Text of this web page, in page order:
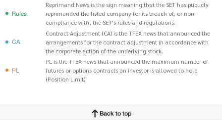
Rules
Reprimand News is the sign meaning that the SET has publicly
reprimanded the listed company for its breach of, or non-
compliance with, the SET's rules and regulations.
CA
Contract Adjustment (CA) is the TFEX news that announced the
arrangements for the contract adjustment in accordance with
the corporate action of the underlying stock.
PL
PL is the TFEX news that announced the maximum number of
futures or options contracts an investor is allowed to hold
(Position Limit).
Back to top